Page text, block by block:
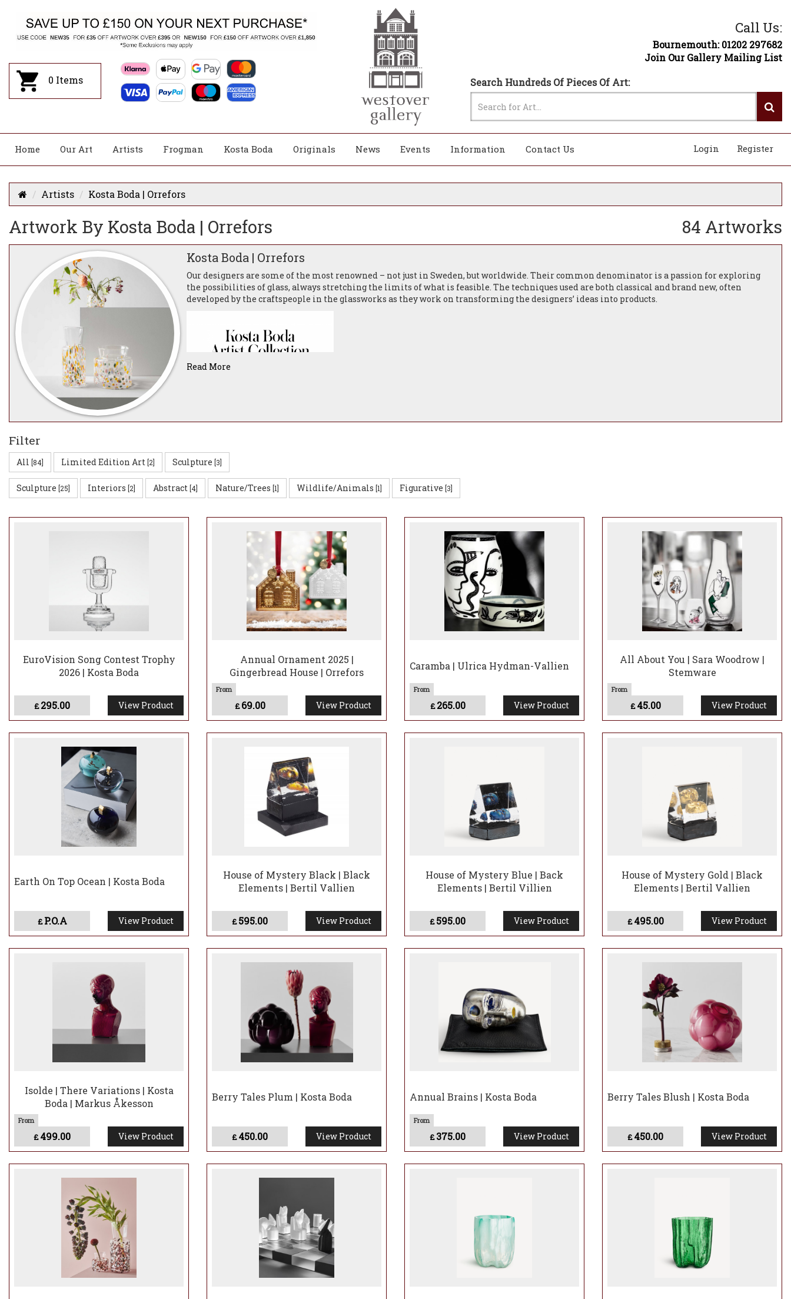
0 Items
Call Us:
Bournemouth: 01202 297682
Join Our Gallery Mailing List
Search Hundreds Of Pieces Of Art:
Home Our Art Artists Frogman Kosta Boda Originals News Events Information Contact Us Register
Login
Artists Kosta Boda | Orrefors
Artwork By Kosta Boda | Orrefors 84 Artworks
Kosta Boda | Orrefors
Our designers are some of the most renowned – not just in Sweden, but worldwide. Their common denominator is a passion for exploring
the possibilities of glass, always stretching the limits of what is feasible. The techniques used are both classical and brand new, often
developed by the craftspeople in the glassworks as they work on transforming the designers’ ideas into products.
VIEW 2022 ARTIST GLASS BROCHURE
The close dialogue between the designers and skilled craftspeople takes place on a daily basis and will continue to form the foundation for
Browse the range by:
Vases Votives ,Stemware
View Bertil Vallien's extraordinary making of Passage
Read More
Filter
All [84] Limited Edition Art [2] Sculpture [3]
Sculpture [25] Interiors [2] Abstract [4] Nature/Trees [1] Wildlife/Animals [1] Figurative [3]
EuroVision Song Contest Trophy
2026 | Kosta Boda
£295.00 View Product
Annual Ornament 2025 |
Gingerbread House | Orrefors
£69.00 View Product
Caramba | Ulrica Hydman-Vallien
£265.00 View Product
All About You | Sara Woodrow |
Stemware
£45.00 View Product
Earth On Top Ocean | Kosta Boda
£P.O.A View Product
House of Mystery Black | Black
Elements | Bertil Vallien
£595.00 View Product
House of Mystery Blue | Back
Elements | Bertil Villien
£595.00 View Product
House of Mystery Gold | Black
Elements | Bertil Vallien
£495.00 View Product
Isolde | There Variations | Kosta
Boda | Markus Åkesson
£499.00 View Product
Berry Tales Plum | Kosta Boda
£450.00 View Product
Annual Brains | Kosta Boda
£375.00 View Product
Berry Tales Blush | Kosta Boda
£450.00 View Product